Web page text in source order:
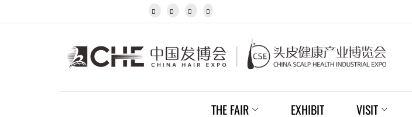
Khmer
Kurdish
   
THE FAIR EXHIBIT VISIT